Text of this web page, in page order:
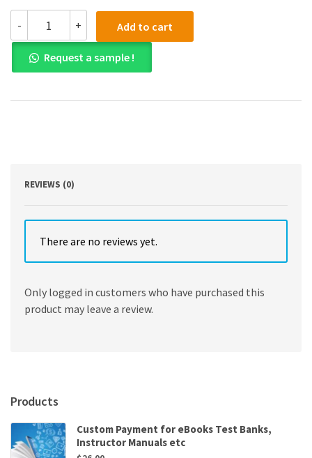
-
PDF)Relations:
An
Anthropological
Account
Marilyn
+ Add to cart
Request a sample !
REVIEWS (0)
There are no reviews yet.
Only logged in customers who have purchased this
product may leave a review.
Products
Custom Payment for eBooks Test Banks,
Instructor Manuals etc